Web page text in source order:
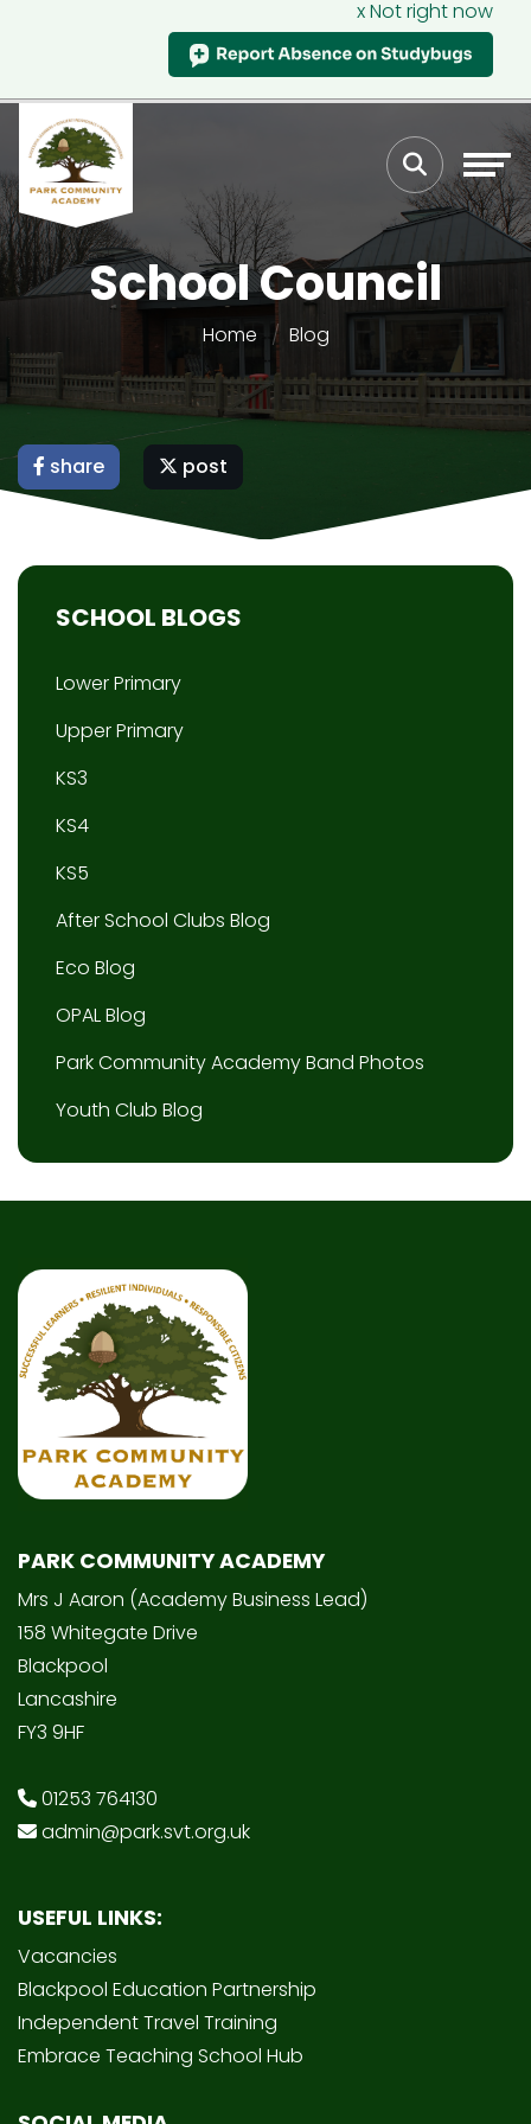
x Not right now
School Council
Home Blog
share post
SCHOOL BLOGS
Lower Primary
Upper Primary
KS3
KS4
KS5
After School Clubs Blog
Eco Blog
OPAL Blog
Park Community Academy Band Photos
Youth Club Blog
PARK COMMUNITY ACADEMY
Mrs J Aaron (Academy Business Lead)
158 Whitegate Drive
Blackpool
Lancashire
FY3 9HF
01253 764130
admin@park.svt.org.uk
USEFUL LINKS:
Vacancies
Blackpool Education Partnership
Independent Travel Training
Embrace Teaching School Hub